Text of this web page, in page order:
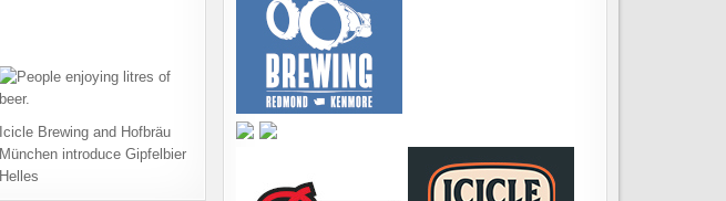
Icicle Brewing and Hofbräu
München introduce Gipfelbier
Helles